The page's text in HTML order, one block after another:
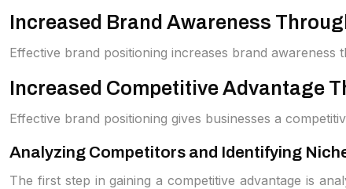
Increased Brand Awareness
Effective brand positioning increases brand awareness
Increased Competitive Advantage
Effective brand positioning gives businesses a
Analyzing Competitors and Identifying
The first step in gaining a competitive advantage is